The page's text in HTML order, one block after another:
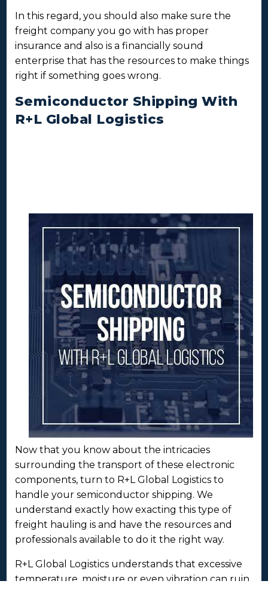
In this regard, you should also make sure the
freight company you go with has proper
insurance and also is a financially sound
enterprise that has the resources to make things
right if something goes wrong.
Semiconductor Shipping With
R+L Global Logistics
Now that you know about the intricacies
surrounding the transport of these electronic
components, turn to R+L Global Logistics to
handle your semiconductor shipping. We
understand exactly how exacting this type of
freight hauling is and have the resources and
professionals available to do it the right way.
R+L Global Logistics understands that excessive
temperature, moisture or even vibration can ruin